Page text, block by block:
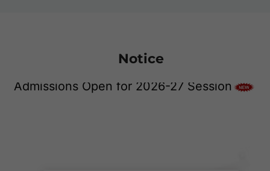
Notice